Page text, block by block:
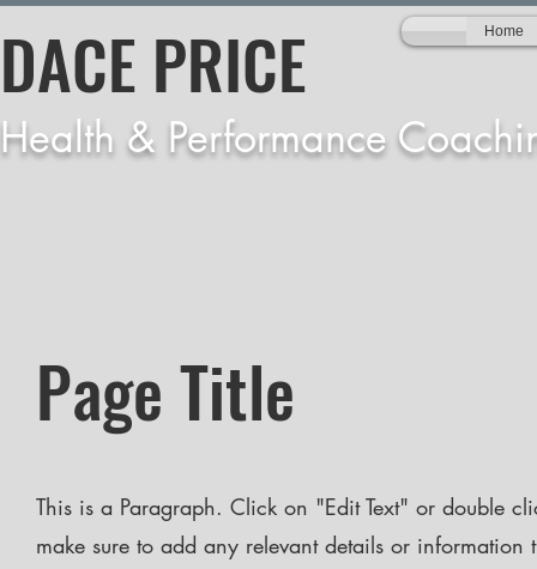
DACE PRICE Home
Health & Performance
Page Title
This is a Paragraph. Click on "Edit Text" or double
make sure to add any relevant details or